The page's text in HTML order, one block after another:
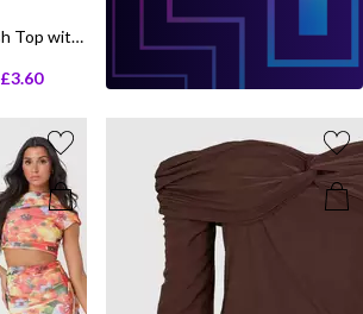
Womens Cropped Mesh Top with Seam Detail
£3.60